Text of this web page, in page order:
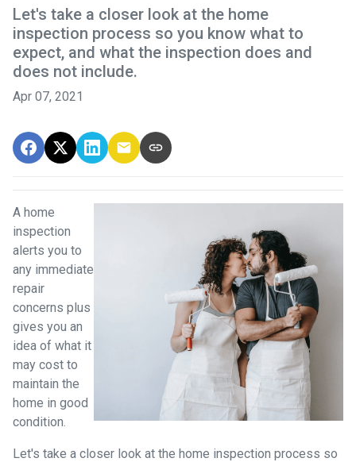
Let's take a closer look at the home
inspection process so you know what to
expect, and what the inspection does and
does not include.
Apr 07, 2021
A home
inspection
alerts you to
any immediate
repair
concerns plus
gives you an
idea of what it
may cost to
maintain the
home in good
condition.
Let's take a closer look at the home inspection process so